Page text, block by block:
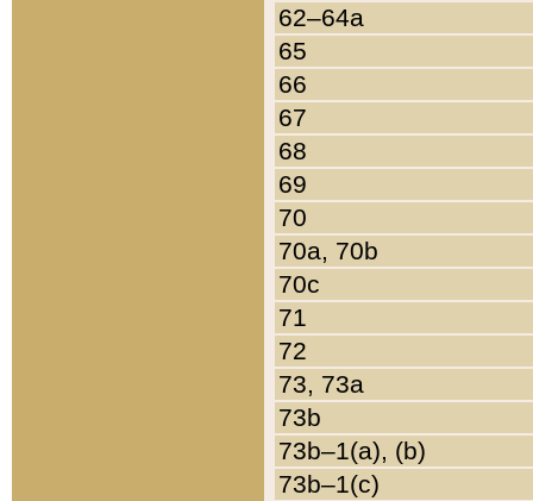
62–64a
65
66
67
68
69
70
70a, 70b
70c
71
72
73, 73a
73b
73b–1(a), (b)
73b–1(c)